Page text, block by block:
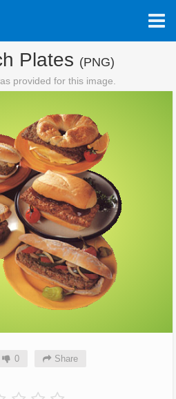
Plates (PNG)
provided for this image.
0 Share